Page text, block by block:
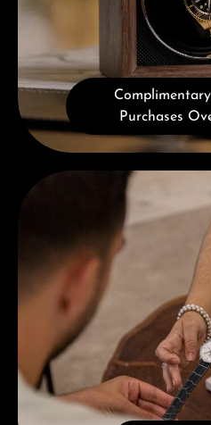
Purchases
Book a consultation